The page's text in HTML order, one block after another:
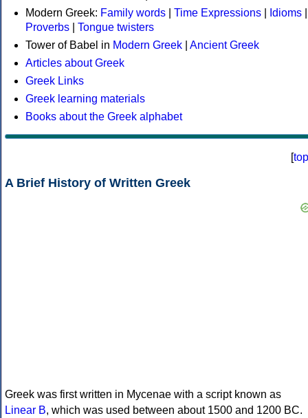
Modern Greek: Family words Time Expressions Idioms
Proverbs
Tongue twisters
Tower of Babel in Modern Greek
Ancient Greek
Articles about Greek
Greek Links
Greek learning materials
Books about the Greek alphabet
[top
A Brief History of Written Greek
Greek was first written in Mycenae with a script known as
Linear B, which was used between about 1500 and 1200 BC.